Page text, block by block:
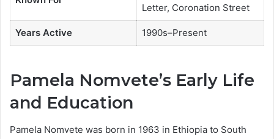
Letter, Coronation Street
Years Active 1990s–Present
Pamela Nomvete’s Early Life
and Education
Pamela Nomvete was born in 1963 in Ethiopia to South